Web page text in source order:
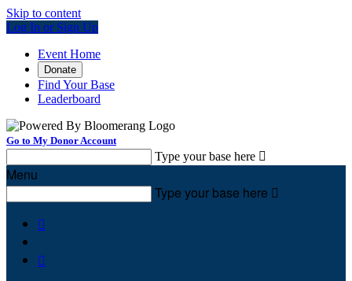
Skip to content
Log In or Sign Up
Event Home
Donate
Find Your Base
Leaderboard
Go to My Donor Account
Type your base here 
Menu
Type your base here 

